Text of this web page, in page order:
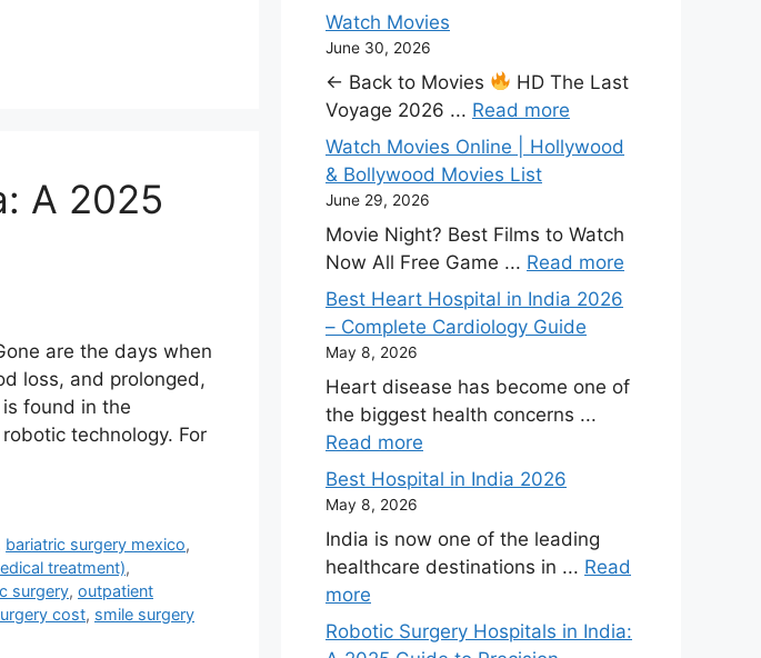
A 2025
are the days when
loss, and prolonged,
found in the
technology. For
bariatric surgery mexico,
treatment),
surgery, outpatient
cost, smile surgery
Watch Movies
June 30, 2026
← Back to Movies
HD The Last
Voyage 2026 ... Read more
Watch Movies Online | Hollywood
& Bollywood Movies List
June 29, 2026
Movie Night? Best Films to Watch
Now All Free Game ... Read more
Best Heart Hospital in India 2026
– Complete Cardiology Guide
May 8, 2026
Heart disease has become one of
the biggest health concerns ...
Read more
Best Hospital in India 2026
May 8, 2026
India is now one of the leading
healthcare destinations in ... Read
more
Robotic Surgery Hospitals in India: